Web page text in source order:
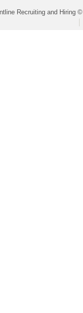
Recruiting and Hiring ©